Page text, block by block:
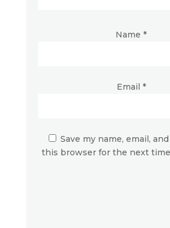
Name*
Email *
Save my name, email,
this browser for the next